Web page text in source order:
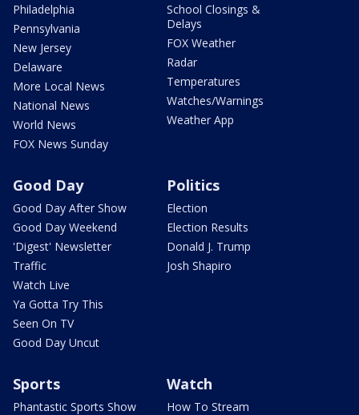
Philadelphia
Pennsylvania
New Jersey
Delaware
More Local News
National News
World News
FOX News Sunday
School Closings &
Delays
FOX Weather
Radar
Temperatures
Watches/Warnings
Weather App
Good Day
Good Day After Show
Good Day Weekend
'Digest' Newsletter
Traffic
Watch Live
Ya Gotta Try This
Seen On TV
Good Day Uncut
Politics
Election
Election Results
Donald J. Trump
Josh Shapiro
Sports
Phantastic Sports Show
Watch
How To Stream